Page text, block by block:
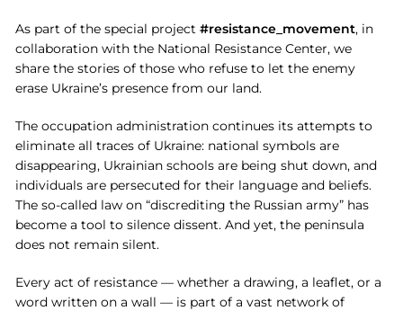
As part of the special project #resistance_movement, in
collaboration with the National Resistance Center, we
share the stories of those who refuse to let the enemy
erase Ukraine’s presence from our land.
The occupation administration continues its attempts to
eliminate all traces of Ukraine: national symbols are
disappearing, Ukrainian schools are being shut down, and
individuals are persecuted for their language and beliefs.
The so-called law on “discrediting the Russian army” has
become a tool to silence dissent. And yet, the peninsula
does not remain silent.
Every act of resistance — whether a drawing, a leaflet, or a
word written on a wall — is part of a vast network of